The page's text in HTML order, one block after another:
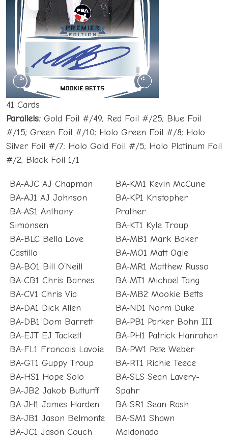
41 Cards
Parallels: Gold Foil #/49; Red Foil #/25; Blue Foil
#/15; Green Foil #/10; Holo Green Foil #/8; Holo
Silver Foil #/7; Holo Gold Foil #/5; Holo Platinum Foil
#/2; Black Foil 1/1
BA-AJC AJ Chapman
BA-AJ1 AJ Johnson
BA-AS1 Anthony
Simonsen
BA-BLC Bella Love
Castillo
BA-BO1 Bill O’Neill
BA-CB1 Chris Barnes
BA-CV1 Chris Via
BA-DA1 Dick Allen
BA-DB1 Dom Barrett
BA-EJT EJ Tackett
BA-FL1 Francois Lavoie
BA-GT1 Guppy Troup
BA-HS1 Hope Solo
BA-JB2 Jakob Butturff
BA-JH1 James Harden
BA-JB1 Jason Belmonte
BA-JC1 Jason Couch
BA-KM1 Kevin McCune
BA-KP1 Kristopher
Prather
BA-KT1 Kyle Troup
BA-MB1 Mark Baker
BA-MO1 Matt Ogle
BA-MR1 Matthew Russo
BA-MT1 Michael Tang
BA-MB2 Mookie Betts
BA-ND1 Norm Duke
BA-PB1 Parker Bohn III
BA-PH1 Patrick Hanrahan
BA-PW1 Pete Weber
BA-RT1 Richie Teece
BA-SLS Sean Lavery-
Spahr
BA-SR1 Sean Rash
BA-SM1 Shawn
Maldonado